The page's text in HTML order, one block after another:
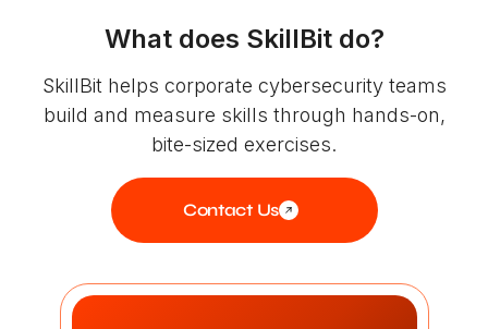
What does SkillBit do?
SkillBit helps corporate cybersecurity teams
build and measure skills through hands-on,
bite-sized exercises.
Contact Us